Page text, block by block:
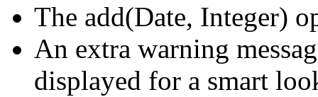
The add(Date, Integer)
An extra warning
displayed for a smart